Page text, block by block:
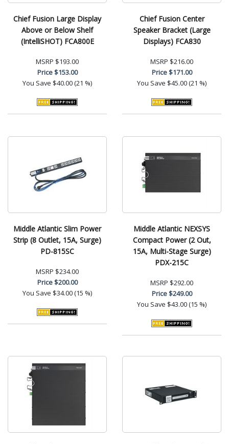
Chief Fusion Large Display
Above or Below Shelf
(IntelliSHOT) FCA800E
MSRP $193.00
Price$153.00
You Save $40.00 (21 %)
Chief Fusion Center
Speaker Bracket (Large
Displays) FCA830
MSRP $216.00
Price$171.00
You Save $45.00 (21 %)
Middle Atlantic Slim Power
Strip (8 Outlet, 15A, Surge)
PD-815SC
MSRP $234.00
Price$200.00
You Save $34.00 (15 %)
Middle Atlantic NEXSYS
Compact Power (2 Out,
15A, Multi-Stage Surge)
PDX-215C
MSRP $292.00
Price$249.00
You Save $43.00 (15 %)